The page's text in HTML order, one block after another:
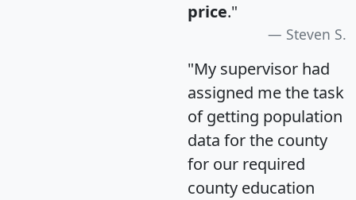
price."
Steven S.
"My supervisor had
assigned me the task
of getting population
data for the county
for our required
county education